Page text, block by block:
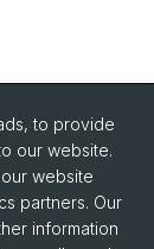
to provide
our website.
website
partners. Our
information